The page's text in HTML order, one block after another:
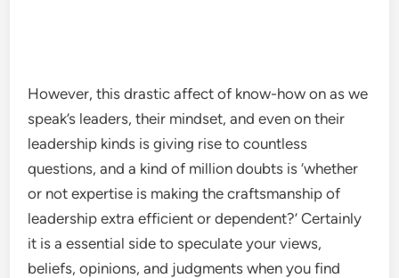
However, this drastic affect of know-how on as we
speak’s leaders, their mindset, and even on their
leadership kinds is giving rise to countless
questions, and a kind of million doubts is ‘whether
or not expertise is making the craftsmanship of
leadership extra efficient or dependent?’ Certainly
it is a essential side to speculate your views,
beliefs, opinions, and judgments when you find